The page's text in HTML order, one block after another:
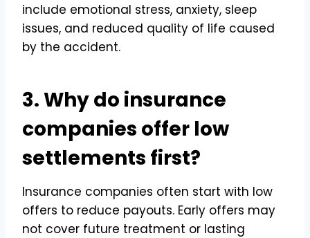
include emotional stress, anxiety, sleep
issues, and reduced quality of life caused
by the accident.
3. Why do insurance
companies offer low
settlements first?
Insurance companies often start with low
offers to reduce payouts. Early offers may
not cover future treatment or lasting